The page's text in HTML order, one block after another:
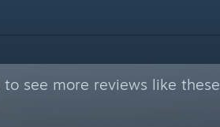
to see more reviews like these